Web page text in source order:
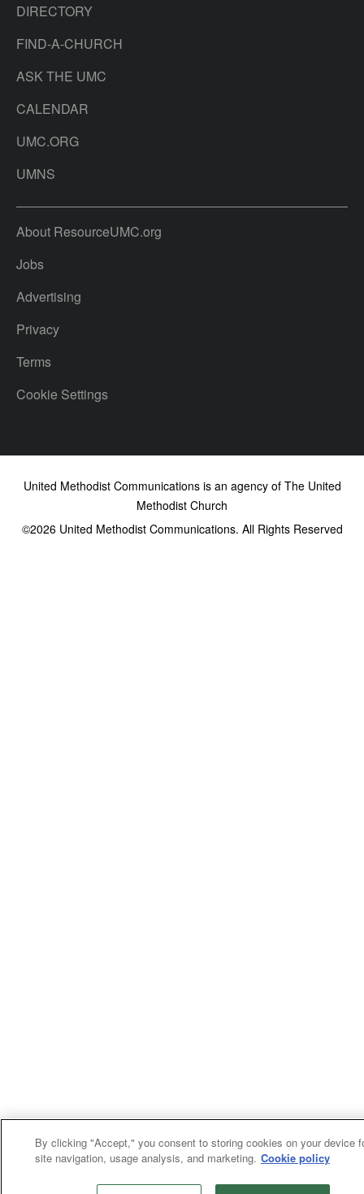
DIRECTORY
FIND-A-CHURCH
ASK THE UMC
CALENDAR
UMC.ORG
UMNS
About ResourceUMC.org
Jobs
Advertising
Privacy
Terms
Cookie Settings
United Methodist Communications is an agency of The United
Methodist Church
©2026United Methodist Communications. All Rights Reserved
By clicking "Accept," you consent to storing cookies on your device
site navigation, usage analysis, and marketing. Cookie policy